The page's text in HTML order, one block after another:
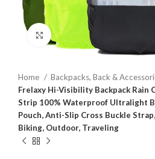
Click to enlarge
Home
Backpacks, Back &
Frelaxy Hi-Visibility Backpack Rain
Strip 100% Waterproof Ultralight
Pouch, Anti-Slip Cross Buckle
Biking, Outdoor, Traveling